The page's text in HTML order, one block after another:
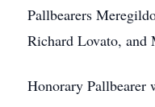
Pallbearers
Richard Lovato, and
Honorary Pallbearer